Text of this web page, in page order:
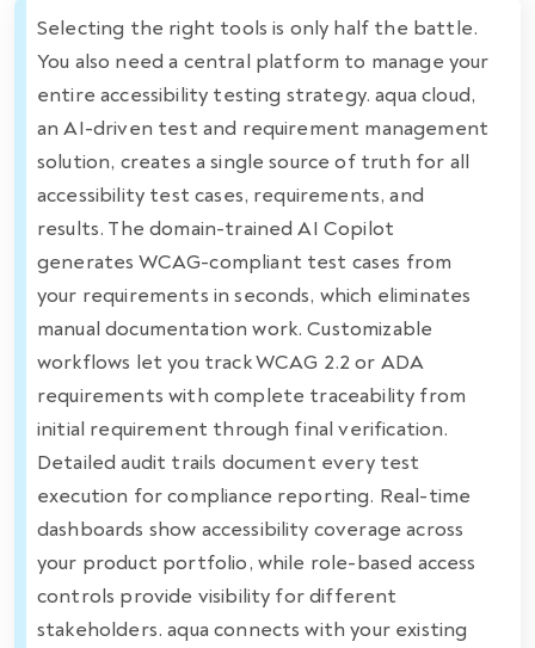
Selecting the right tools is only half the battle.
You also need a central platform to manage your
entire accessibility testing strategy. aqua cloud,
an AI-driven test and requirement management
solution, creates a single source of truth for all
accessibility test cases, requirements, and
results. The domain-trained AI Copilot
generates WCAG-compliant test cases from
your requirements in seconds, which eliminates
manual documentation work. Customizable
workflows let you track WCAG 2.2 or ADA
requirements with complete traceability from
initial requirement through final verification.
Detailed audit trails document every test
execution for compliance reporting. Real-time
dashboards show accessibility coverage across
your product portfolio, while role-based access
controls provide visibility for different
stakeholders. aqua connects with your existing